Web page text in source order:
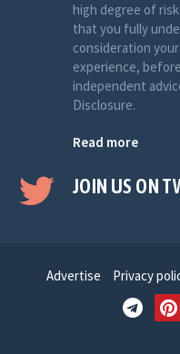
high degree of
that you fully
consideration
experience,
independent
Disclosure.
Read more
JOIN US ON
Advertise Privacy